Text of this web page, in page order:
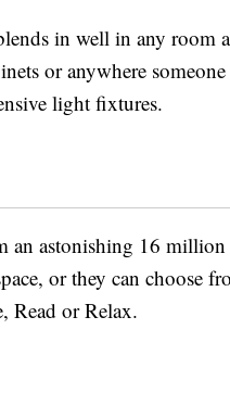
in well in any room
or anywhere
light fixtures.
an astonishing 16
or they can choose
Read or Relax.